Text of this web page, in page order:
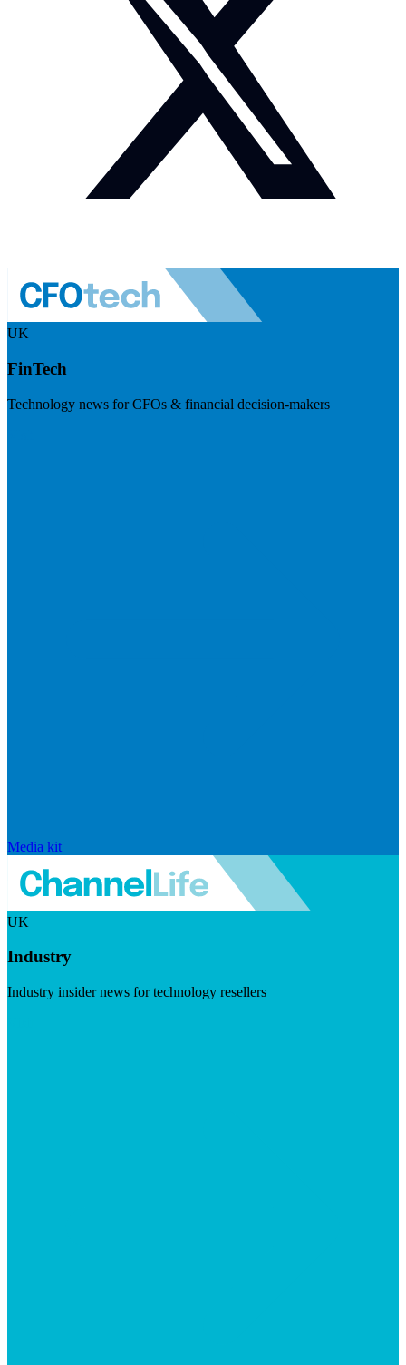
UK
FinTech
Technology news for CFOs & financial decision-makers
Media kit
UK
Industry
Industry insider news for technology resellers